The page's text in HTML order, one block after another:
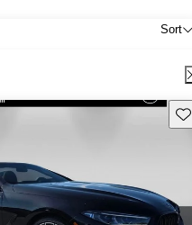
Sort